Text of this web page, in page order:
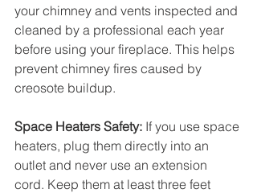
your chimney and vents inspected and
cleaned by a professional each year
before using your fireplace. This helps
prevent chimney fires caused by
creosote buildup.
Space Heaters Safety: If you use space
heaters, plug them directly into an
outlet and never use an extension
cord. Keep them at least three feet